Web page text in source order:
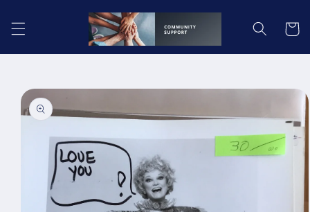
content
Cart
Skip to
product
information